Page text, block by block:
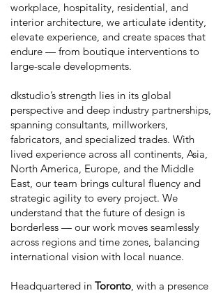
workplace, hospitality, residential, and
interior architecture, we articulate identity,
elevate experience, and create spaces that
endure — from boutique interventions to
large-scale developments.
dkstudio’s strength lies in its global
perspective and deep industry partnerships,
spanning consultants, millworkers,
fabricators, and specialized trades. With
lived experience across all continents, Asia,
North America, Europe, and the Middle
East, our team brings cultural fluency and
strategic agility to every project. We
understand that the future of design is
borderless — our work moves seamlessly
across regions and time zones, balancing
international vision with local nuance.
Headquartered in Toronto, with a presence